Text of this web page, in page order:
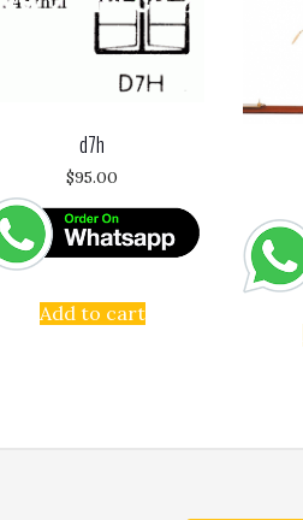
d7h
$95.00
Add to cart